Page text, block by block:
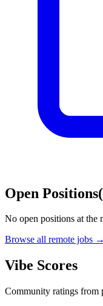
Open Positions(
No open positions at the
Browse all remote jobs →
Vibe Scores
Community ratings from